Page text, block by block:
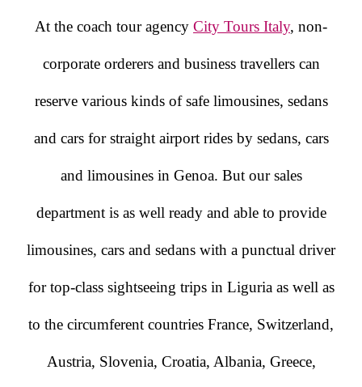
At the coach tour agency City Tours Italy, non-
corporate orderers and business travellers can
reserve various kinds of safe limousines, sedans
and cars for straight airport rides by sedans, cars
and limousines in Genoa. But our sales
department is as well ready and able to provide
limousines, cars and sedans with a punctual driver
for top-class sightseeing trips in Liguria as well as
to the circumferent countries France, Switzerland,
Austria, Slovenia, Croatia, Albania, Greece,